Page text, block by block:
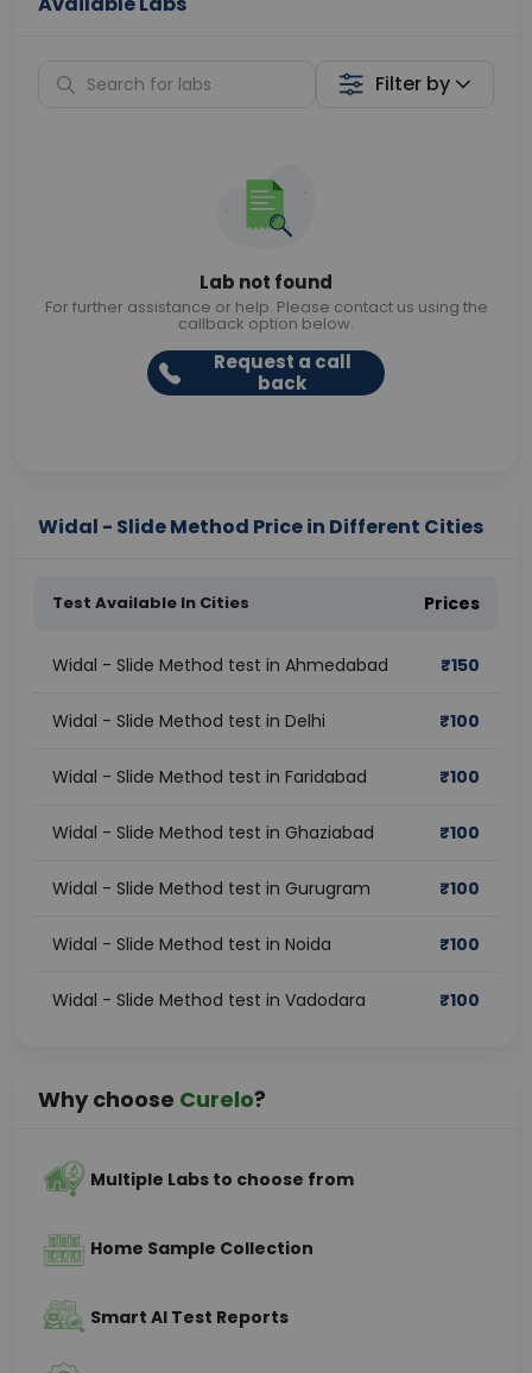
Filter by
Lab not found
For further assistance or help. Please contact us using the
callback option below.
Request a call
back
Widal - Slide Method Price in Different Cities
Test Available In Cities Prices
Widal - Slide Method test in Ahmedabad ₹150
Widal - Slide Method test in Delhi ₹100
Widal - Slide Method test in Faridabad ₹100
Widal - Slide Method test in Ghaziabad ₹100
Widal - Slide Method test in Gurugram ₹100
Widal - Slide Method test in Noida ₹100
Widal - Slide Method test in Vadodara ₹100
Why choose Curelo?
Multiple Labs to choose from
Home Sample Collection
Smart AI Test Reports